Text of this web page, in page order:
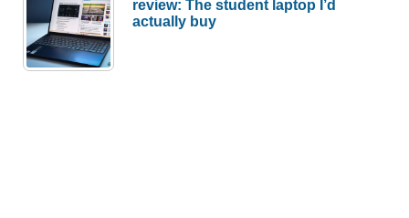
review: The student laptop I’d
actually buy